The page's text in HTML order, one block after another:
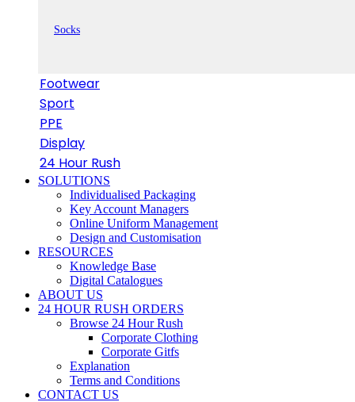
Socks
Footwear
Sport
PPE
Display
24 Hour Rush
SOLUTIONS
Individualised Packaging
Key Account Managers
Online Uniform Management
Design and Customisation
RESOURCES
Knowledge Base
Digital Catalogues
ABOUT US
24 HOUR RUSH ORDERS
Browse 24 Hour Rush
Corporate Clothing
Corporate Gitfs
Explanation
Terms and Conditions
CONTACT US